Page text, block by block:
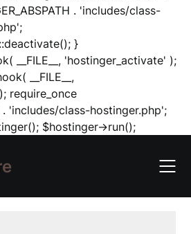
. 'includes/class-
}
__FILE__, 'hostinger_activate' );
__FILE__,
require_once
. 'includes/class-hostinger.php';
$hostinger->run();Skip
content